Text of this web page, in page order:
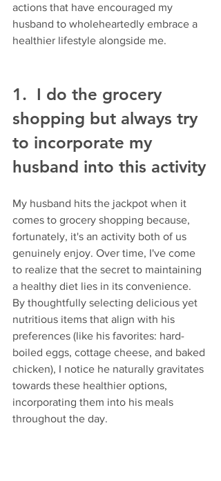
actions that have encouraged my
husband to wholeheartedly embrace a
healthier lifestyle alongside me.
1.  I do the grocery
shopping but always try
to incorporate my
husband into this activity
My husband hits the jackpot when it
comes to grocery shopping because,
fortunately, it's an activity both of us
genuinely enjoy. Over time, I've come
to realize that the secret to maintaining
a healthy diet lies in its convenience.
By thoughtfully selecting delicious yet
nutritious items that align with his
preferences (like his favorites: hard-
boiled eggs, cottage cheese, and baked
chicken), I notice he naturally gravitates
towards these healthier options,
incorporating them into his meals
throughout the day.